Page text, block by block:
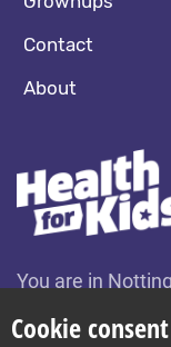
You are in
Contact
About
Cookie consent